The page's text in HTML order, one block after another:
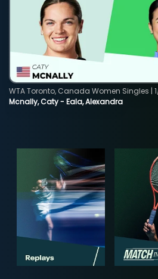
Mcnally, Caty - Eala, Alexandra
WTA Toronto, Canada Women Singles |